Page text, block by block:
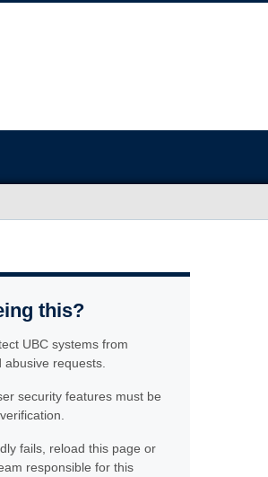
this?
UBC systems from
requests.
security features must be
fails, reload this page or
responsible for this